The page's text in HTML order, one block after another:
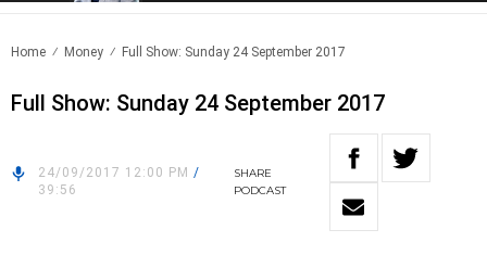
Home Money Full Show: Sunday 24 September 2017
Full Show: Sunday 24 September 2017
24/09/2017 12:00 PM /
39:56
SHARE
PODCAST